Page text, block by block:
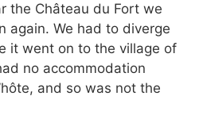
the Château du Fort we
again. We had to diverge
it went on to the village of
no accommodation
and so was not the